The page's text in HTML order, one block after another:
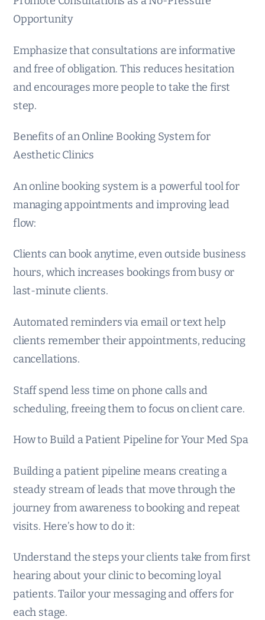
Opportunity
Emphasize that consultations are informative
and free of obligation. This reduces hesitation
and encourages more people to take the first
step.
Benefits of an Online Booking System for
Aesthetic Clinics
An online booking system is a powerful tool for
managing appointments and improving lead
flow:
Clients can book anytime, even outside business
hours, which increases bookings from busy or
last-minute clients.
Automated reminders via email or text help
clients remember their appointments, reducing
cancellations.
Staff spend less time on phone calls and
scheduling, freeing them to focus on client care.
How to Build a Patient Pipeline for Your Med Spa
Building a patient pipeline means creating a
steady stream of leads that move through the
journey from awareness to booking and repeat
visits. Here’s how to do it:
Understand the steps your clients take from first
hearing about your clinic to becoming loyal
patients. Tailor your messaging and offers for
each stage.